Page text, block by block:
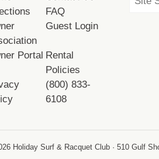
FAQ
Guest Login
Portal Rental
Policies
(800) 833-
6108
Holiday Surf & Racquet Club · 510 Gulf